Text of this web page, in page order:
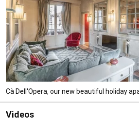
Cà Dell'Opera, our new beautiful holiday
Videos